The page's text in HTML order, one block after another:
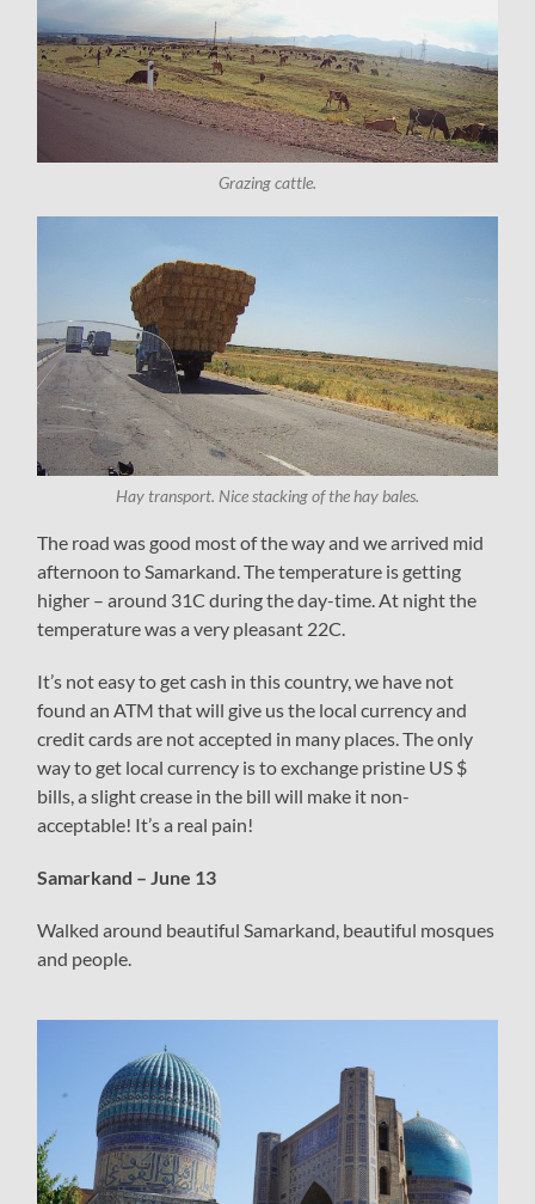
Grazing cattle.
Hay transport. Nice stacking of the hay bales.
The road was good most of the way and we arrived mid
afternoon to Samarkand. The temperature is getting
higher – around 31C during the day-time. At night the
temperature was a very pleasant 22C.
It’s not easy to get cash in this country, we have not
found an ATM that will give us the local currency and
credit cards are not accepted in many places. The only
way to get local currency is to exchange pristine US $
bills, a slight crease in the bill will make it non-
acceptable! It’s a real pain!
Samarkand – June 13
Walked around beautiful Samarkand, beautiful mosques
and people.